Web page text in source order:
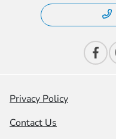
Privacy Policy
Contact Us